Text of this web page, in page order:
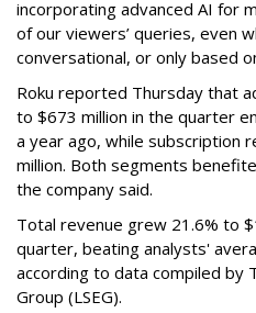
incorporating advanced AI for
of our viewers’ queries, even
conversational, or only based
Roku reported Thursday that
to $673 million in the quarter
a year ago, while subscription
million. Both segments
the company said.
Total revenue grew 21.6% to
quarter, beating analysts'
according to data compiled by
Group (LSEG).